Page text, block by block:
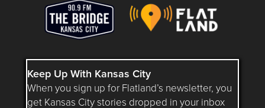
Keep Up With Kansas City
When you sign up for Flatland’s newsletter, you
get Kansas City stories dropped in your inbox